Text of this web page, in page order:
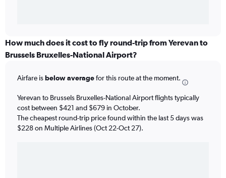
How much does it cost to fly round-trip from Yerevan to
Brussels Bruxelles-National Airport?
Airfare isbelow averagefor this route at the moment.
Yerevan to Brussels Bruxelles-National Airport flights typically
cost between $421 and $679 in October.
The cheapest round-trip price found within the last 5 days was
$228 on Multiple Airlines (Oct 22-Oct 27).